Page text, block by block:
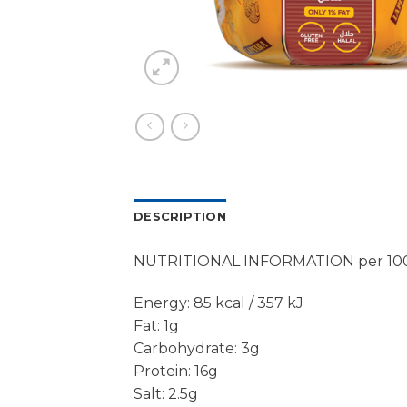
DESCRIPTION
NUTRITIONAL INFORMATION per
Energy: 85 kcal / 357 kJ
Fat: 1g
Carbohydrate: 3g
Protein: 16g
Salt: 2.5g